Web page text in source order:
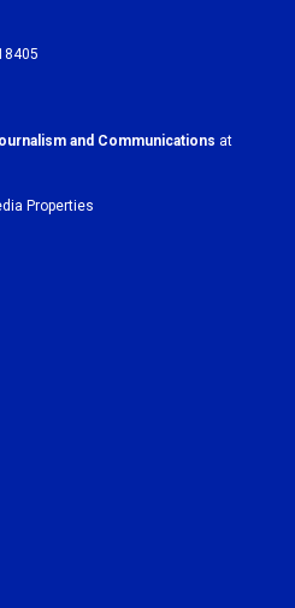
and Communications at
Properties